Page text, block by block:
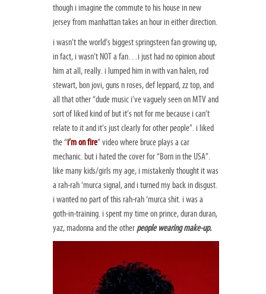
though i imagine the commute to his house in new
jersey from manhattan takes an hour in either direction.
i wasn’t the world’s biggest springsteen fan growing up,
in fact, i wasn’t NOT a fan…i just had no opinion about
him at all, really. i lumped him in with van halen, rod
stewart, bon jovi, guns n roses, def leppard, zz top, and
all that other “dude music i’ve vaguely seen on MTV and
sort of liked kind of but it’s not for me because i can’t
relate to it and it’s just clearly for other people”. i liked
the “i’m on fire” video where bruce plays a car
mechanic. but i hated the cover for “Born in the USA”.
like many kids/girls my age, i mistakenly thought it was
a rah-rah ‘murca signal, and i turned my back in disgust.
i wanted no part of this rah-rah ‘murca shit. i was a
goth-in-training. i spent my time on prince, duran duran,
yaz, madonna and the other people wearing make-up.